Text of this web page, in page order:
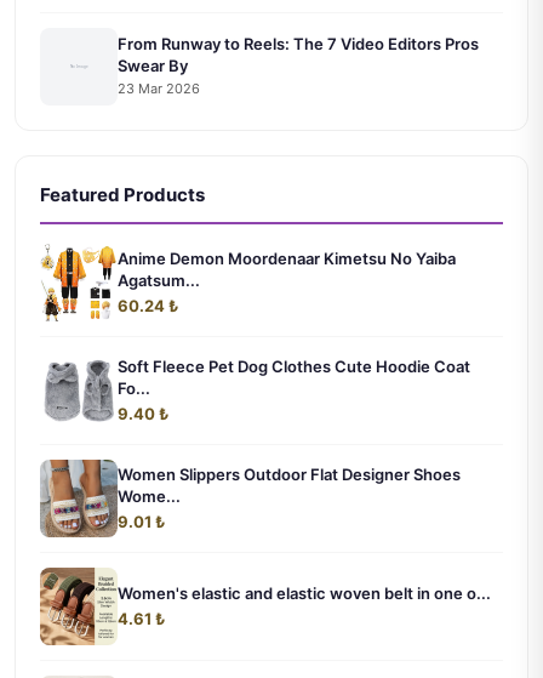
From Runway to Reels: The 7 Video Editors Pros
Swear By
23 Mar 2026
Featured Products
Anime Demon Moordenaar Kimetsu No Yaiba
Agatsum...
60.24 ₺
Soft Fleece Pet Dog Clothes Cute Hoodie Coat
Fo...
9.40 ₺
Women Slippers Outdoor Flat Designer Shoes
Wome...
9.01 ₺
Women's elastic and elastic woven belt in one o...
4.61 ₺